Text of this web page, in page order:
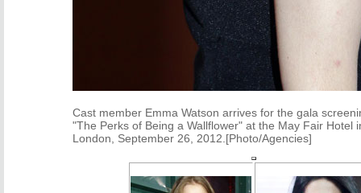
Cast member Emma Watson arrives for the gala
"The Perks of Being a Wallflower" at the May Fair Hotel
London, September 26, 2012.[Photo/Agencies]